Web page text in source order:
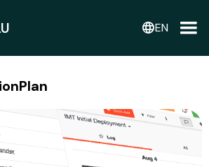
languageEN